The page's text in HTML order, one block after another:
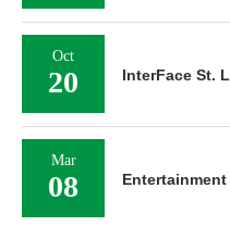
Oct
20 InterFace St.
Mar
08